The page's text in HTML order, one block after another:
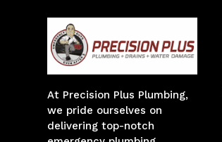
At Precision Plus Plumbing,
we pride ourselves on
delivering top-notch